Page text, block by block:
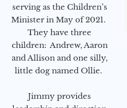
serving as the Children’s
Minister in May of 2021.
They have three
children: Andrew, Aaron
and Allison and one silly,
little dog named Ollie.
Jimmy provides